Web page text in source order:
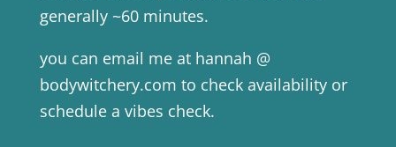
generally ~60 minutes.
you can email me at hannah @
bodywitchery.com to check availability or
schedule a vibes check.